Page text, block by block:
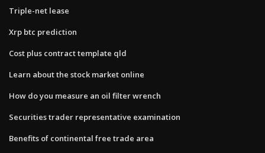
Triple-net lease
Xrp btc prediction
Cost plus contract template qld
Learn about the stock market online
How do you measure an oil filter wrench
Securities trader representative examination
Benefits of continental free trade area